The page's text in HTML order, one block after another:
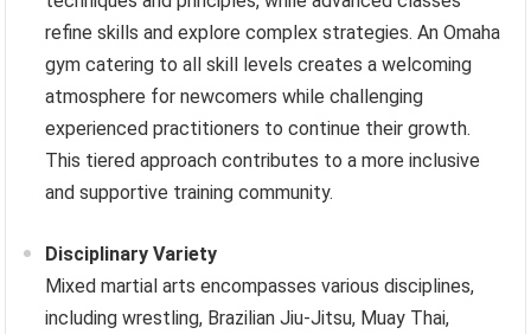
refine skills and explore complex strategies. An Omaha
gym catering to all skill levels creates a welcoming
atmosphere for newcomers while challenging
experienced practitioners to continue their growth.
This tiered approach contributes to a more inclusive
and supportive training community.
Disciplinary Variety
Mixed martial arts encompasses various disciplines,
including wrestling, Brazilian Jiu-Jitsu, Muay Thai,